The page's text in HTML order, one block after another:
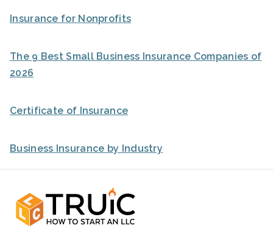
Insurance for Nonprofits
The 9 Best Small Business Insurance Companies of
2026
Certificate of Insurance
Business Insurance by Industry